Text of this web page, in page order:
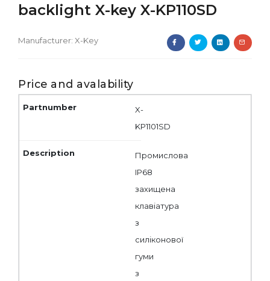
backlight X-key X-KP110SD
Manufacturer: X-Key
Price and avalability
X-
KP1101SD
Промислова
IP68
захищена
клавіатура
з
силіконової
гуми
з